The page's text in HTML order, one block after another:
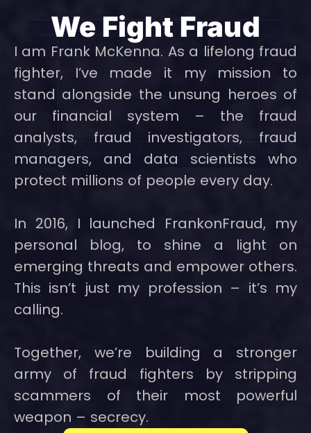
We Fight Fraud
I am Frank McKenna. As a lifelong fraud
fighter, I’ve made it my mission to
stand alongside the unsung heroes of
our financial system – the fraud
analysts, fraud investigators, fraud
managers, and data scientists who
protect millions of people every day.
In 2016, I launched FrankonFraud, my
personal blog, to shine a light on
emerging threats and empower others.
This isn’t just my profession – it’s my
calling.
Together, we’re building a stronger
army of fraud fighters by stripping
scammers of their most powerful
weapon – secrecy.